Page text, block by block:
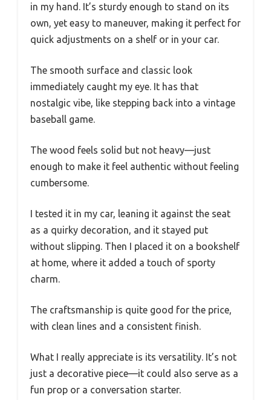
in my hand. It’s sturdy enough to stand on its
own, yet easy to maneuver, making it perfect for
quick adjustments on a shelf or in your car.
The smooth surface and classic look
immediately caught my eye. It has that
nostalgic vibe, like stepping back into a vintage
baseball game.
The wood feels solid but not heavy—just
enough to make it feel authentic without feeling
cumbersome.
I tested it in my car, leaning it against the seat
as a quirky decoration, and it stayed put
without slipping. Then I placed it on a bookshelf
at home, where it added a touch of sporty
charm.
The craftsmanship is quite good for the price,
with clean lines and a consistent finish.
What I really appreciate is its versatility. It’s not
just a decorative piece—it could also serve as a
fun prop or a conversation starter.